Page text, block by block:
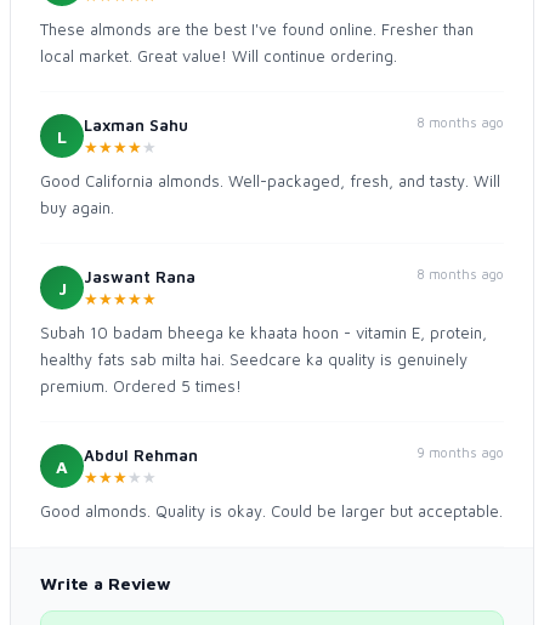
These almonds are the best I've found online. Fresher than
local market. Great value! Will continue ordering.
L
Laxman Sahu
★★★★★
8 months ago
Good California almonds. Well-packaged, fresh, and tasty. Will
buy again.
J
Jaswant Rana
★★★★★
8 months ago
Subah 10 badam bheega ke khaata hoon - vitamin E, protein,
healthy fats sab milta hai. Seedcare ka quality is genuinely
premium. Ordered 5 times!
A
Abdul Rehman
★★★★ ★
9 months ago
Good almonds. Quality is okay. Could be larger but acceptable.
Write a Review